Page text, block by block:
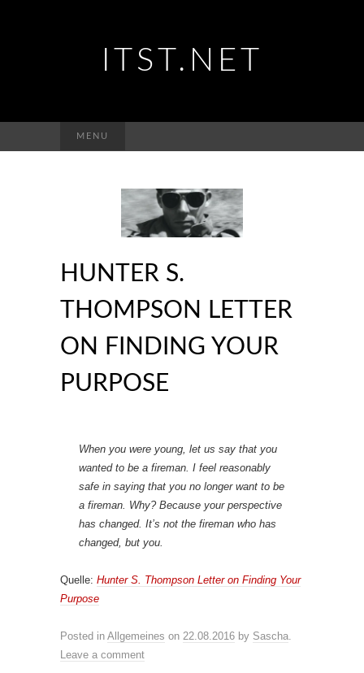
ITST.NET
MENU
nach:
HUNTER S.
THOMPSON LETTER
ON FINDING YOUR
PURPOSE
When you were young, let us say that you
wanted to be a fireman. I feel reasonably
safe in saying that you no longer want to be
a fireman. Why? Because your perspective
has changed. It’s not the fireman who has
changed, but you.
Quelle: Hunter S. Thompson Letter on Finding Your
Purpose
Posted in Allgemeines on 22.08.2016 by Sascha.
Leave a comment